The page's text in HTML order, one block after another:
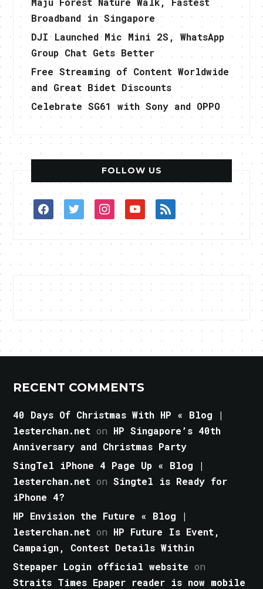
Broadband in Singapore
DJI Launched Mic Mini 2S, WhatsApp
Group Chat Gets Better
Free Streaming of Content Worldwide
and Great Bidet Discounts
Celebrate SG61 with Sony and OPPO
FOLLOW US
facebooktwitterinstagramyoutuberss
RECENT COMMENTS
40 Days Of Christmas With HP « Blog |
lesterchan.net on HP Singapore’s 40th
Anniversary and Christmas Party
SingTel iPhone 4 Page Up « Blog |
lesterchan.net onSingtel is Ready for
iPhone 4?
HP Envision the Future « Blog |
lesterchan.net on HP Future Is Event,
Campaign, Contest Details Within
Stepaper Login official website on
Straits Times Epaper reader is now mobile